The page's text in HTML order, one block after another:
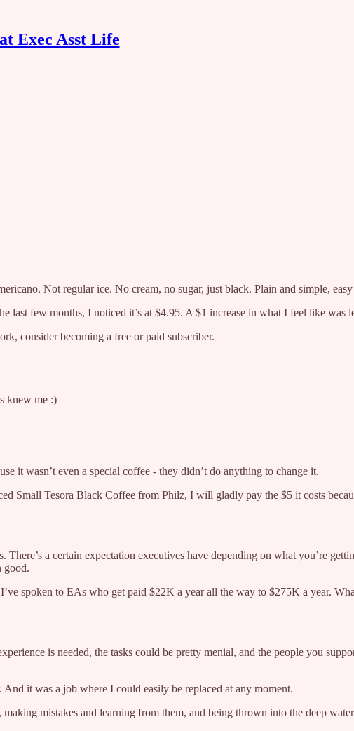
Exec Asst Life
Not regular ice. No cream, no sugar, just black. Plain and simple, easy
few months, I noticed it’s at $4.95. A $1 increase in what I feel like was
consider becoming a free or paid subscriber.
knew me :)
it wasn’t even a special coffee - they didn’t do anything to change it.
Small Tesora Black Coffee from Philz, I will gladly pay the $5 it costs
a certain expectation executives have depending on what you’re
good.
spoken to EAs who get paid $22K a year all the way to $275K a year.
is needed, the tasks could be pretty menial, and the people you
it was a job where I could easily be replaced at any moment.
mistakes and learning from them, and being thrown into the deep